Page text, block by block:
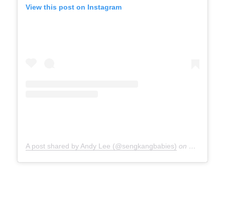
View this post on Instagram
A post shared by Andy Lee (@sengkangbabies) on Sep 24,